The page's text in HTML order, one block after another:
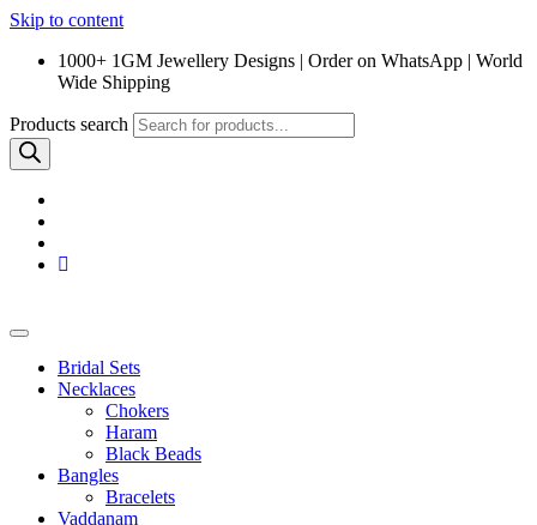
Skip to content
1000+ 1GM Jewellery Designs | Order on WhatsApp | World
Wide Shipping
Products search
Bridal Sets
Necklaces
Chokers
Haram
Black Beads
Bangles
Bracelets
Vaddanam